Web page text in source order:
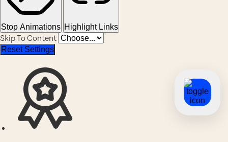
Stop Animations Highlight Links
Skip To Content
Reset Settings